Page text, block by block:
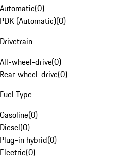
Automatic(0)
PDK (Automatic)(0)
Drivetrain
All-wheel-drive(0)
Rear-wheel-drive(0)
Fuel Type
Gasoline(0)
Diesel(0)
Plug-in hybrid(0)
Electric(0)